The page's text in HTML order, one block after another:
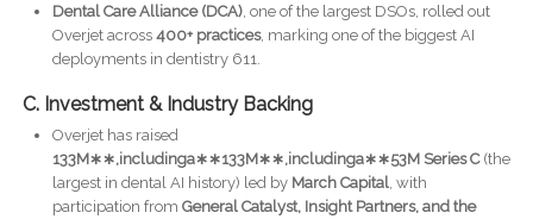
Dental Care Alliance (DCA), one of the largest DSOs, rolled out
Overjet across 400+ practices, marking one of the biggest AI
deployments in dentistry 611.
C. Investment & Industry Backing
Overjet has raised
133M∗∗,includinga∗∗133M∗∗,includinga∗∗53M Series C(the
largest in dental AI history) led by March Capital, with
participation from General Catalyst, Insight Partners, and the